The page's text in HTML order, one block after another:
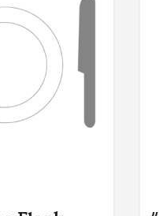
Rolls (Gôi Cuốn) (2